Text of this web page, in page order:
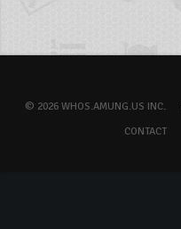
© 2026 WHOS.AMUNG.US INC.
CONTACT